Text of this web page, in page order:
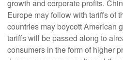
growth and corporate profits.
Europe may follow with tariffs of
countries may boycott American
tariffs will be passed along to
consumers in the form of higher